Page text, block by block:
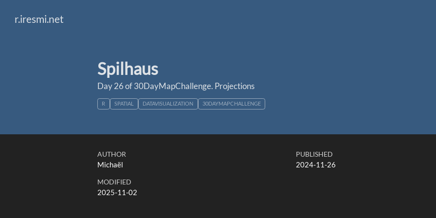
r.iresmi.net
Spilhaus
Day 26 of 30DayMapChallenge. Projections
R SPATIAL DATAVISUALIZATION 30DAYMAPCHALLENGE
AUTHOR
Michaël
PUBLISHED
2024-11-26
MODIFIED
2025-11-02